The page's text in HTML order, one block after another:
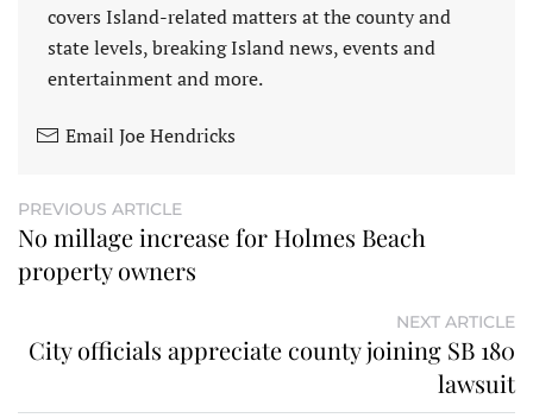
covers Island-related matters at the county and
state levels, breaking Island news, events and
entertainment and more.
Email Joe Hendricks
PREVIOUS ARTICLE
No millage increase for Holmes Beach
property owners
NEXT ARTICLE
City officials appreciate county joining SB 180
lawsuit